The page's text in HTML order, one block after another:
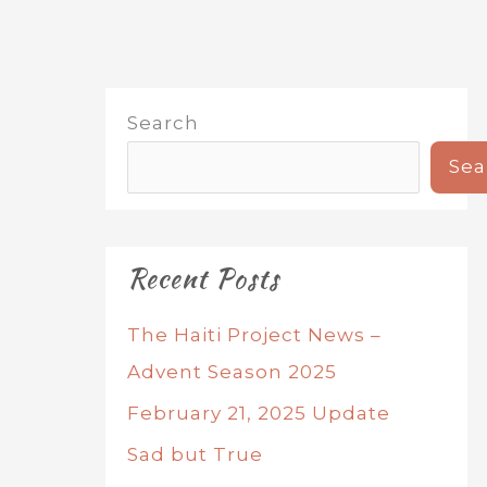
Search
Recent Posts
The Haiti Project News –
Advent Season 2025
February 21, 2025 Update
Sad but True